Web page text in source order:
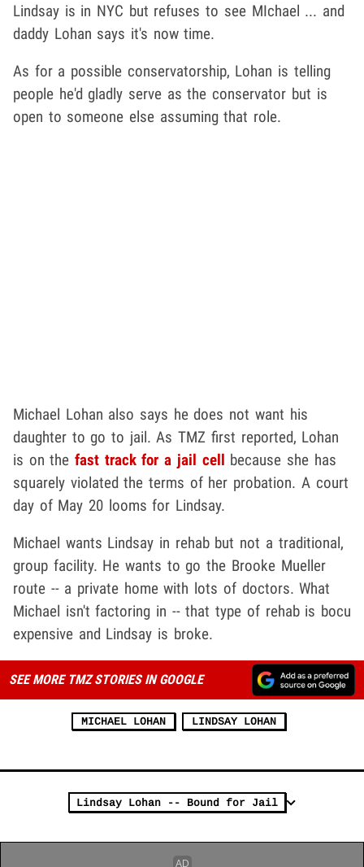
Lindsay is in NYC but refuses to see MIchael ... and
daddy Lohan says it's now time.
As for a possible conservatorship, Lohan is telling
people he'd gladly serve as the conservator but is
open to someone else assuming that role.
Michael Lohan also says he does not want his
daughter to go to jail. As TMZ first reported, Lohan
is on thefast track for a jail cell because she has
squarely violated the terms of her probation. A court
day of May 20 looms for Lindsay.
Michael wants Lindsay in rehab but not a traditional,
group facility. He wants to go the Brooke Mueller
route -- a private home with lots of doctors. What
Michael isn't factoring in -- that type of rehab is bocu
expensive and Lindsay is broke.
SEE MORE TMZ STORIES IN GOOGLE
MICHAEL LOHAN LINDSAY LOHAN
Lindsay Lohan -- Bound for Jail